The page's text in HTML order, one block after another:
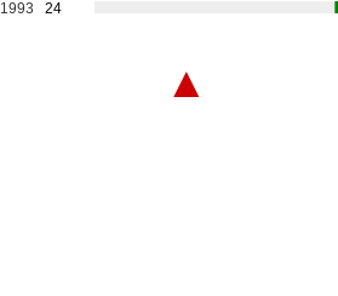
1993 24
▲